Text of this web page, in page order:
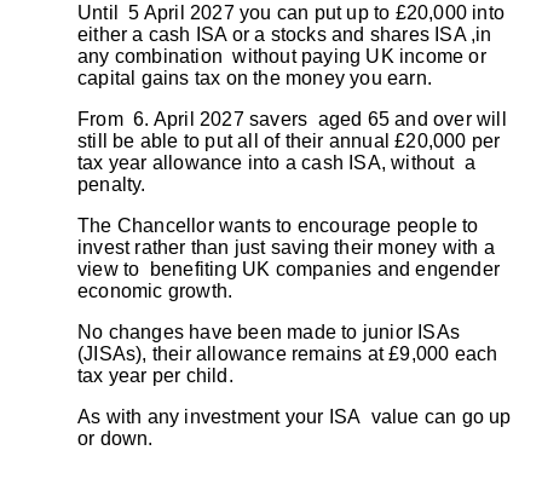
Until 5 April 2027 you can put up to £20,000 into
either a cash ISA or a stocks and shares ISA ,in
any combination without paying UK income or
capital gains tax on the money you earn.
From 6. April 2027 savers aged 65 and over will
still be able to put all of their annual £20,000 per
tax year allowance into a cash ISA, without a
penalty.
The Chancellor wants to encourage people to
invest rather than just saving their money with a
view to benefiting UK companies and engender
economic growth.
No changes have been made to junior ISAs
(JISAs), their allowance remains at £9,000 each
tax year per child.
As with any investment your ISA value can go up
or down.